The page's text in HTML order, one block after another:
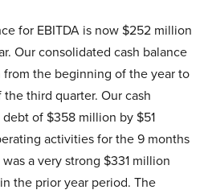
for EBITDA is now $252 million
Our consolidated cash balance
the beginning of the year to
third quarter. Our cash
of $358 million by $51
activities for the 9 months
a very strong $331 million
the prior year period. The